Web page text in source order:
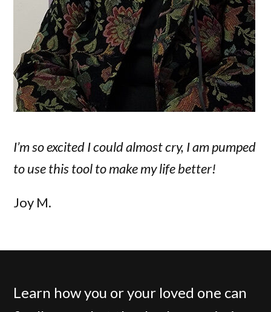
I’m so excited I could almost cry, I am pumped
to use this tool to make my life better!
Joy M.
Learn how you or your loved one can